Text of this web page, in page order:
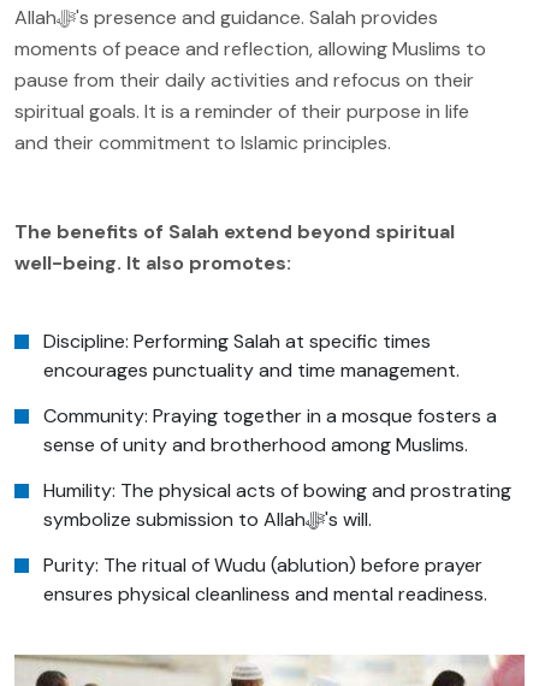
Allahﷻ's presence and guidance. Salah provides
moments of peace and reflection, allowing Muslims to
pause from their daily activities and refocus on their
spiritual goals. It is a reminder of their purpose in life
and their commitment to Islamic principles.
The benefits of Salah extend beyond spiritual
well-being. It also promotes:
Discipline: Performing Salah at specific times
encourages punctuality and time management.
Community: Praying together in a mosque fosters a
sense of unity and brotherhood among Muslims.
Humility: The physical acts of bowing and prostrating
symbolize submission to Allahﷻ's will.
Purity: The ritual of Wudu (ablution) before prayer
ensures physical cleanliness and mental readiness.